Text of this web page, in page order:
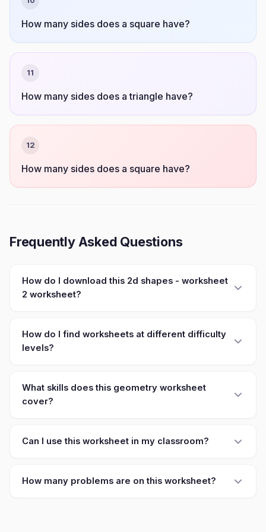
How many sides does a square have?
11
How many sides does a triangle have?
12
How many sides does a square have?
Frequently Asked Questions
How do I download this 2d shapes - worksheet
2 worksheet?
How do I find worksheets at different difficulty
levels?
What skills does this geometry worksheet
cover?
Can I use this worksheet in my classroom?
How many problems are on this worksheet?